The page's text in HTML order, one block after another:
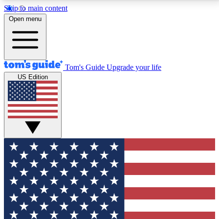
Skip to main content
12
MEMBER FEATURES
Exclusive Newsletters
Tech news direct to your inbox
GET CLUB ACCESS QUICK
For the fastest way to join Tom's Guide Club enter
your email below. We'll send you a confirmation and
sign you up to our newsletter to keep you updated on
all the latest news.
Open menu
Tom's Guide Upgrade your life
US Edition